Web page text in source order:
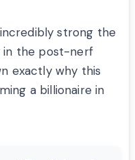
strong the
in the post-nerf
exactly why this
a billionaire in